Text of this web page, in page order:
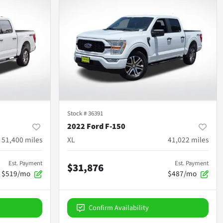
51,400 miles
Est. Payment
$519/mo
Stock #36391
2022 Ford F-150
XL
41,022 miles
$31,876 Est. Payment
$487/mo
Confirm Availability